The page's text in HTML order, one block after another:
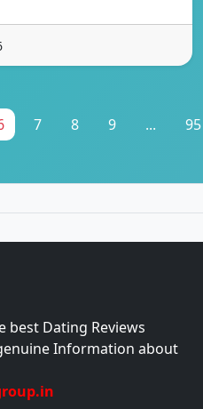
7 8 9 ... 95
best Dating Reviews
Information about